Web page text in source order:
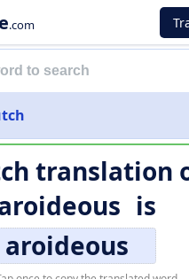
.com
translation
is
aroideous